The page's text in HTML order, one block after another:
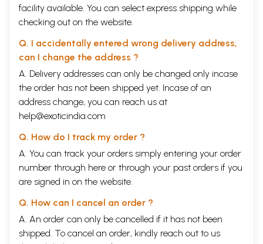
facility available. You can select express shipping while
checking out on the website.
Q. I accidentally entered wrong delivery address,
can I change the address ?
A. Delivery addresses can only be changed only incase
the order has not been shipped yet. Incase of an
address change, you can reach us at
help@exoticindia.com
Q. How do I track my order ?
A. You can track your orders simply entering your order
number through here or through your past orders if you
are signed in on the website.
Q. How can I cancel an order ?
A. An order can only be cancelled if it has not been
shipped. To cancel an order, kindly reach out to us